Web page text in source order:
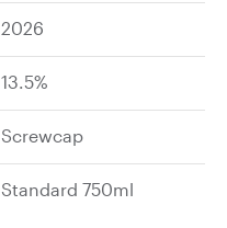
2026
13.5%
Screwcap
Standard 750ml